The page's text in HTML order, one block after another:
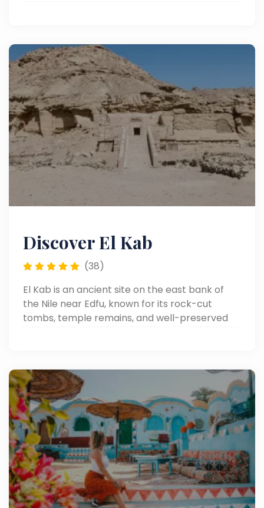
Discover El Kab
(38)
El Kab is an ancient site on the east bank of
the Nile near Edfu, known for its rock-cut
tombs, temple remains, and well-preserved